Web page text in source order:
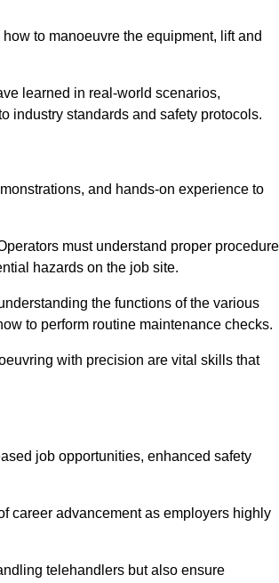
to manoeuvre the equipment, lift and
learned in real-world scenarios,
industry standards and safety protocols.
and hands-on experience to
must understand proper
hazards on the job site.
the functions of the various
to perform routine maintenance checks.
with precision are vital skills that
job opportunities, enhanced safety
career advancement as employers highly
telehandlers but also ensure